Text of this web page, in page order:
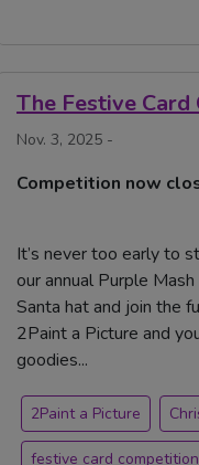
The Festive
Nov. 3, 2025 -
Competition now
It’s never too early to
our annual Purple
Santa hat and join the
2Paint a Picture and
goodies...
2Paint a Picture
festive card competition